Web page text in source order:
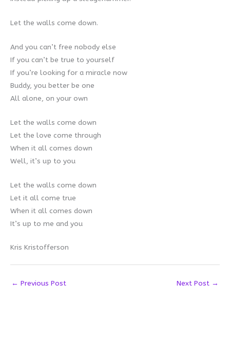
Let the walls come down.
And you can’t free nobody else
If you can’t be true to yourself
If you’re looking for a miracle now
Buddy, you better be one
All alone, on your own
Let the walls come down
Let the love come through
When it all comes down
Well, it’s up to you
Let the walls come down
Let it all come true
When it all comes down
It’s up to me and you
Kris Kristofferson
← Previous Post Next Post →